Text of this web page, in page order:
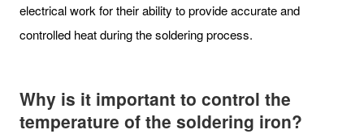
electrical work for their ability to provide accurate and
controlled heat during the soldering process.
Why is it important to control the
temperature of the soldering iron?